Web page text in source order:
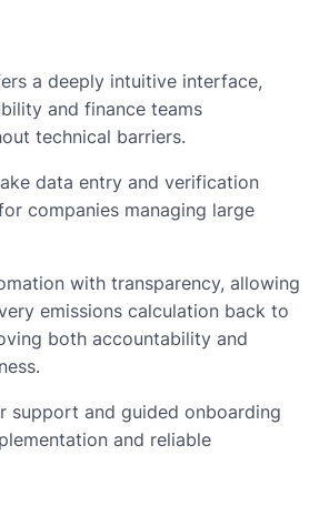
a deeply intuitive interface,
and finance teams
technical barriers.
data entry and verification
companies managing large
with transparency, allowing
emissions calculation back to
both accountability and
support and guided onboarding
and reliable